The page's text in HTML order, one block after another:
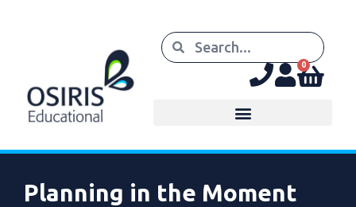
0
Planning in the Moment